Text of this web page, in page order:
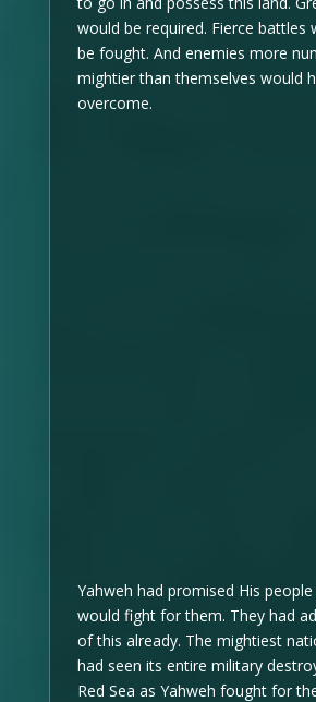
would be required. Fierce battles
be fought. And enemies more
mightier than themselves would
overcome.
Yahweh had promised His
would fight for them. They had
of this already. The mightiest
had seen its entire military
Red Sea as Yahweh fought for